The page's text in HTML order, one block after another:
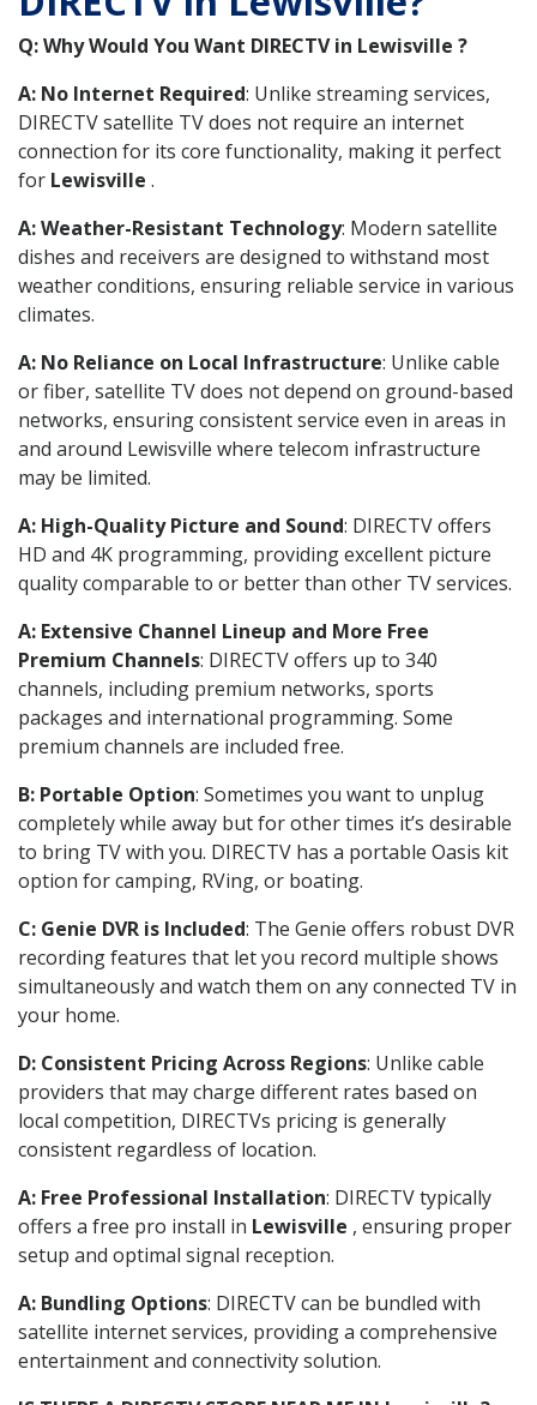
Q: Why Would You Want DIRECTV in Lewisville ?
A: No Internet Required: Unlike streaming services,
DIRECTV satellite TV does not require an internet
connection for its core functionality, making it perfect
for Lewisville .
A: Weather-Resistant Technology: Modern satellite
dishes and receivers are designed to withstand most
weather conditions, ensuring reliable service in various
climates.
A: No Reliance on Local Infrastructure: Unlike cable
or fiber, satellite TV does not depend on ground-based
networks, ensuring consistent service even in areas in
and around Lewisville where telecom infrastructure
may be limited.
A: High-Quality Picture and Sound: DIRECTV offers
HD and 4K programming, providing excellent picture
quality comparable to or better than other TV services.
A: Extensive Channel Lineup and More Free
Premium Channels: DIRECTV offers up to 340
channels, including premium networks, sports
packages and international programming. Some
premium channels are included free.
B: Portable Option: Sometimes you want to unplug
completely while away but for other times it’s desirable
to bring TV with you. DIRECTV has a portable Oasis kit
option for camping, RVing, or boating.
C: Genie DVR is Included: The Genie offers robust DVR
recording features that let you record multiple shows
simultaneously and watch them on any connected TV in
your home.
D: Consistent Pricing Across Regions: Unlike cable
providers that may charge different rates based on
local competition, DIRECTVs pricing is generally
consistent regardless of location.
A: Free Professional Installation: DIRECTV typically
offers a free pro install in Lewisville , ensuring proper
setup and optimal signal reception.
A: Bundling Options: DIRECTV can be bundled with
satellite internet services, providing a comprehensive
entertainment and connectivity solution.